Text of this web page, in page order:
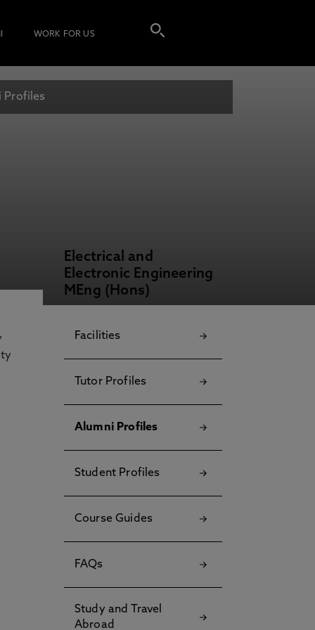
WORK FOR US
Profiles
Electrical and
Electronic Engineering
MEng (Hons)
Facilities
Tutor Profiles
Alumni Profiles
Student Profiles
Course Guides
FAQs
Study and Travel
Abroad